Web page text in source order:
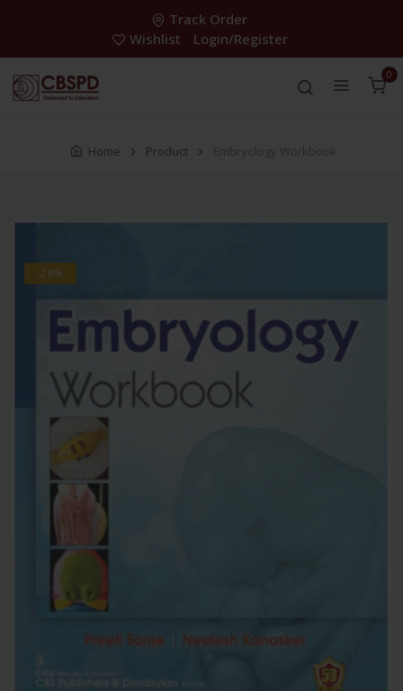
Track Order
Wishlist
Login/Register
0
Home Product Embryology Workbook
-28%